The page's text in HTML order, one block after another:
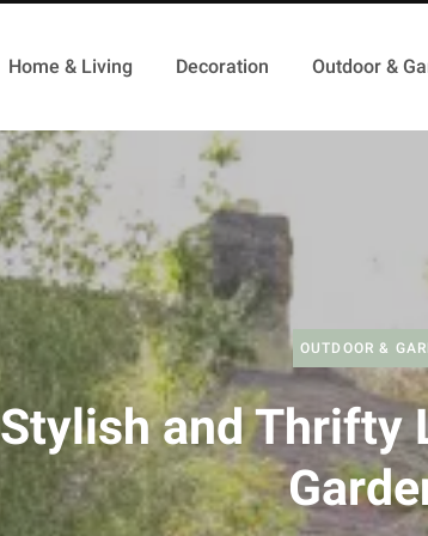
Home & Living Decoration Outdoor &
OUTDOOR &
Stylish and Thrifty